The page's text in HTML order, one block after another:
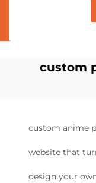
custom
custom anime
website that
design your